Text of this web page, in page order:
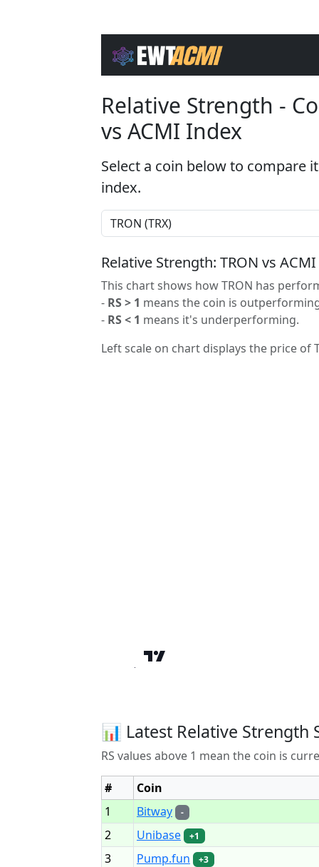
Relative Strength -
vs ACMI Index
Select a coin below to compare
index.
Relative Strength: TRON vs ACMI
This chart shows how TRON has
- RS > 1 means the coin is
- RS < 1 means it's underperforming.
Left scale on chart displays the price of
📊 Latest Relative Strength
RS values above 1 mean the coin is
#
Coin
1
Bitway -
2 Unibase +1
3 Pump.fun +3